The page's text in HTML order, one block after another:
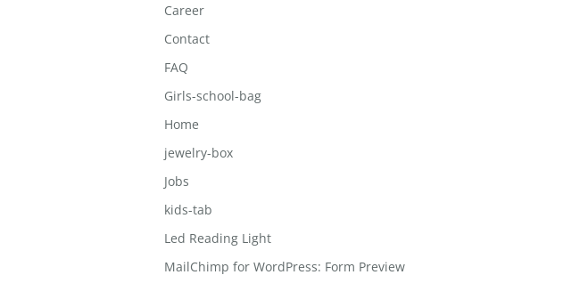
Career
Contact
FAQ
Girls-school-bag
Home
jewelry-box
Jobs
kids-tab
Led Reading Light
MailChimp for WordPress: Form Preview